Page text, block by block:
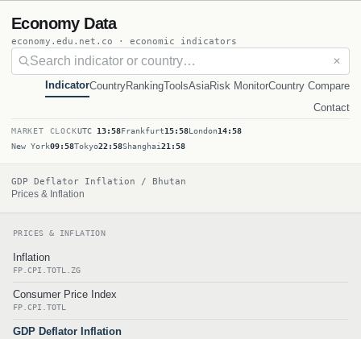
Economy Data
economy.edu.net.co · economic indicators
✕
IndicatorCountryRankingToolsAsiaRisk MonitorCountry Compare
Contact
MARKET CLOCKUTC 13:58Frankfurt15:58London14:58
New York09:58Tokyo22:58Shanghai21:58
GDP Deflator Inflation / Bhutan
Prices & Inflation
PRICES & INFLATION
Inflation
FP.CPI.TOTL.ZG
Consumer Price Index
FP.CPI.TOTL
GDP Deflator Inflation